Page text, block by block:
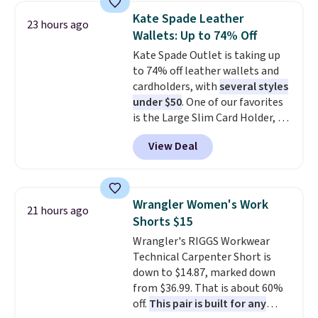
account to qualify for free
shipping at $39. Otherwise, it
adds $10.95. Some items are
final sale, so no returns,
exchanges, or price adjustments
are allowed.
this women's Adidas 3-Stripes
Fleece Full-Zip Hoodie in Black
or Glow Blue, drops from $60 to
$36. Spend $50 to get free
shipping, or it adds $8.95
otherwise. Select items can be
ordered online and picked up for
free in store.
23 hours ago
Kate Spade Leather
Wallets: Up to 74% Off
Kate Spade Outlet is taking up
to 74% off leather wallets and
cardholders, withseveral styles
under $50. One of our favorites
is the Large Slim Card Holder, a
sleek everyday organizer that
slips easily into a small
crossbody or jacket pocket while
cards, cash, and receipts. It
features multiple exterior card
slots, a zippered center
compartment for coins or
folded bills, and genuine leather
construction. If you're looking
to refresh your everyday carry,
it's worth browsing the rest of
View Deal
21 hours ago
Wrangler Women's Work
Shorts $15
Wrangler's RIGGS Workwear
Technical Carpenter Short is
down to $14.87, marked down
from $36.99. That is about 60%
off. This pair is built for any